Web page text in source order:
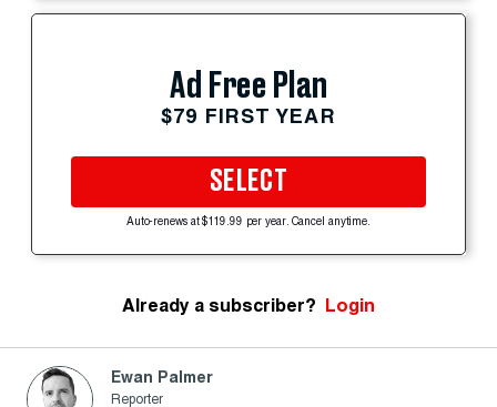
Ad Free Plan
$79 FIRST YEAR
SELECT
Auto-renews at $119.99 per year. Cancel anytime.
Already a subscriber? Login
Ewan Palmer
Reporter